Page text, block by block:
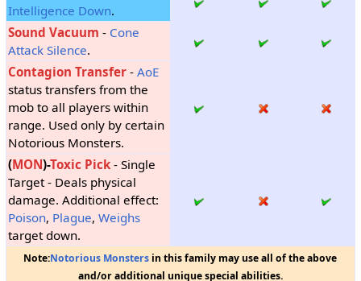
Intelligence Down.
Sound Vacuum - Cone
Attack Silence.
Contagion Transfer- AoE
status transfers from the
mob to all players within
range. Used only by certain
Notorious Monsters.
(MON)-Toxic Pick- Single
Target - Deals physical
damage. Additional effect:
Poison, Plague, Weighs
target down.
Note:Notorious Monsters in this family may use all of the above
and/or additional unique special abilities.